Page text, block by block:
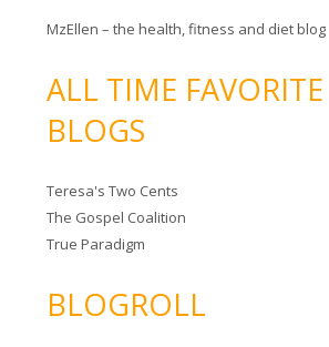
MzEllen – the health, fitness and diet blog
ALL TIME FAVORITE
BLOGS
Teresa's Two Cents
The Gospel Coalition
True Paradigm
BLOGROLL